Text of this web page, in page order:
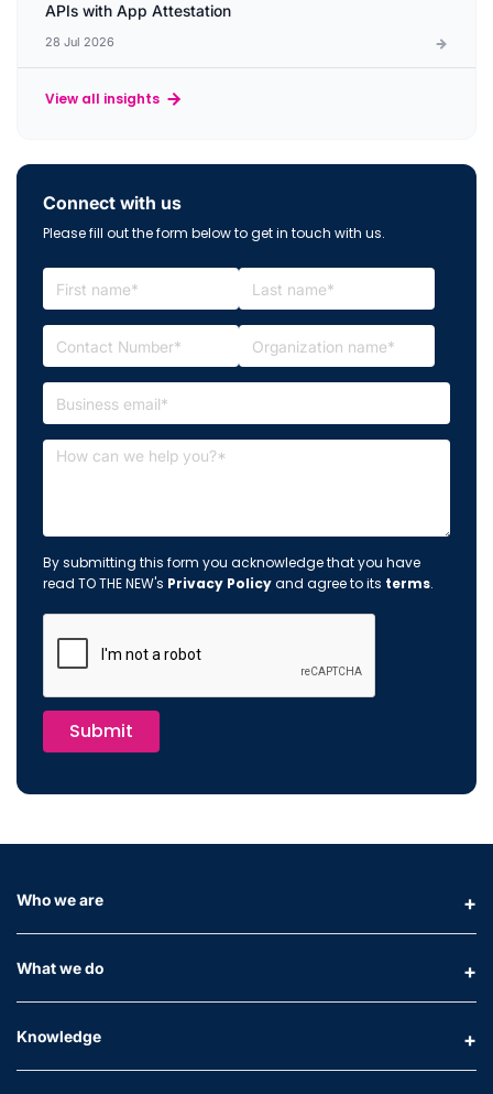
APIs with App Attestation
28 Jul 2026
View all insights
Connect with us
Please fill out the form below to get in touch with us.
By submitting this form you acknowledge that you have
read TO THE NEW's Privacy Policyand agree to its terms.
Submit
Who we are
What we do
Knowledge